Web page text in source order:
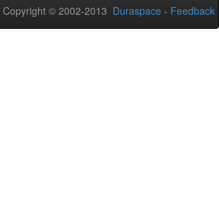
Copyright © 2002-2013 Duraspace - Feedback